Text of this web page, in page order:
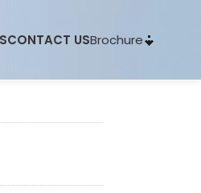
CONTACT USBrochure